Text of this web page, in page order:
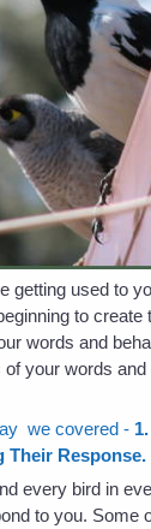
getting used to
to create
words and
of your words
we covered -
Their Response.
every bird in
to you. Some